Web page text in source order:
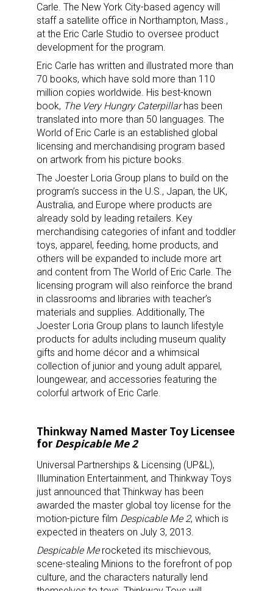
Carle. The New York City-based agency will
staff a satellite office in Northampton, Mass.,
at the Eric Carle Studio to oversee product
development for the program.
Eric Carle has written and illustrated more than
70 books, which have sold more than 110
million copies worldwide. His best-known
book, The Very Hungry Caterpillarhas been
translated into more than 50 languages. The
World of Eric Carle is an established global
licensing and merchandising program based
on artwork from his picture books.
The Joester Loria Group plans to build on the
program’s success in the U.S., Japan, the UK,
Australia, and Europe where products are
already sold by leading retailers. Key
merchandising categories of infant and toddler
toys, apparel, feeding, home products, and
others will be expanded to include more art
and content from The World of Eric Carle. The
licensing program will also reinforce the brand
in classrooms and libraries with teacher’s
materials and supplies. Additionally, The
Joester Loria Group plans to launch lifestyle
products for adults including museum quality
gifts and home décor and a whimsical
collection of junior and young adult apparel,
loungewear, and accessories featuring the
colorful artwork of Eric Carle.
Thinkway Named Master Toy Licensee
forDespicable Me 2
Universal Partnerships & Licensing (UP&L),
Illumination Entertainment, and Thinkway Toys
just announced that Thinkway has been
awarded the master global toy license for the
motion-picture film Despicable Me 2, which is
expected in theaters on July 3, 2013.
Despicable Merocketed its mischievous,
scene-stealing Minions to the forefront of pop
culture, and the characters naturally lend